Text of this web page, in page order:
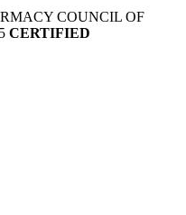
COUNCIL OF
CERTIFIED